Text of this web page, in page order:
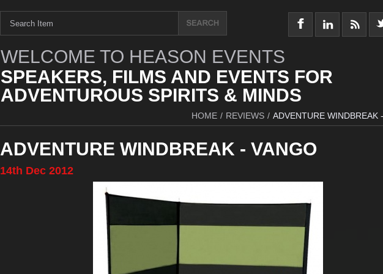
WELCOME TO HEASON EVENTS
SPEAKERS, FILMS AND EVENTS FOR
ADVENTUROUS SPIRITS & MINDS
HOME / REVIEWS / ADVENTURE WINDBREAK
ADVENTURE WINDBREAK - VANGO
14th Dec 2012